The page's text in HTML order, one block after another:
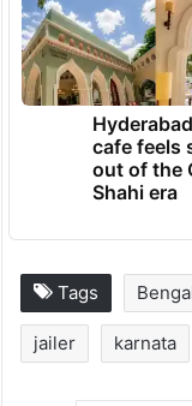
cafe feels
out of the
Shahi era
Tags
jailer karnata